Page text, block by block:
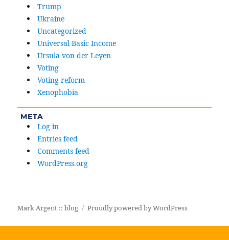
Trump
Ukraine
Uncategorized
Universal Basic Income
Ursula von der Leyen
Voting
Voting reform
Xenophobia
META
Log in
Entries feed
Comments feed
WordPress.org
Mark Argent :: blog Proudly powered by WordPress